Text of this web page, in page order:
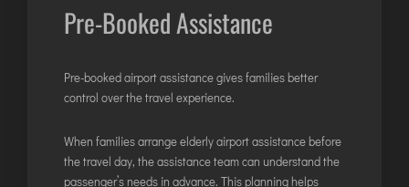
Pre-Booked Assistance
Pre-booked airport assistance gives families better
control over the travel experience.
When families arrange elderly airport assistance before
the travel day, the assistance team can understand the
passenger’s needs in advance. This planning helps